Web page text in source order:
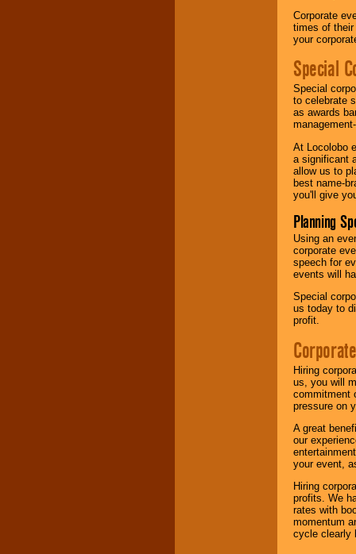
Corporate
times of
your
Special
Special
to celebrate
as awards
At Locolobo
a significant
allow us to
best name-
you'll give
Planning
Using an
corporate
speech for
events will
Special
us today to
profit.
Hiring
us, you will
commitment
pressure on
A great
our
your event,
Hiring
profits. We
rates with
momentum
cycle clearly